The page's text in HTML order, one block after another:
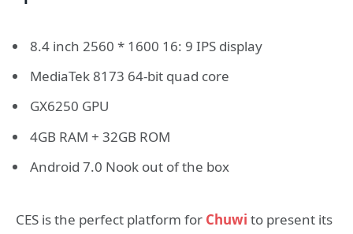
8.4 inch 2560 * 1600 16: 9 IPS display
MediaTek 8173 64-bit quad core
GX6250 GPU
4GB RAM + 32GB ROM
Android 7.0 Nook out of the box
CES is the perfect platform for Chuwi to present its